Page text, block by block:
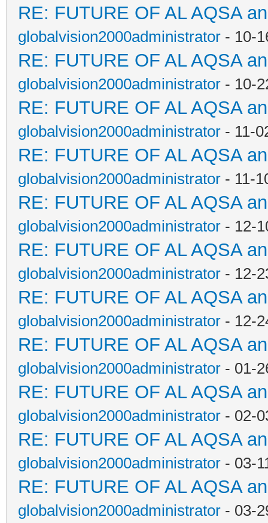
RE: FUTURE OF AL AQSA
globalvision2000administrator - 10-
RE: FUTURE OF AL AQSA
globalvision2000administrator - 10-
RE: FUTURE OF AL AQSA
globalvision2000administrator - 11-
RE: FUTURE OF AL AQSA
globalvision2000administrator - 11-
RE: FUTURE OF AL AQSA
globalvision2000administrator - 12-
RE: FUTURE OF AL AQSA
globalvision2000administrator - 12-
RE: FUTURE OF AL AQSA
globalvision2000administrator - 12-
RE: FUTURE OF AL AQSA
globalvision2000administrator - 01-
RE: FUTURE OF AL AQSA
globalvision2000administrator - 02-
RE: FUTURE OF AL AQSA
globalvision2000administrator - 03-
RE: FUTURE OF AL AQSA
globalvision2000administrator - 03-